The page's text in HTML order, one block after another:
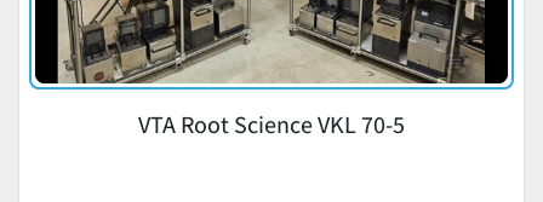
VTA Root Science VKL 70-5